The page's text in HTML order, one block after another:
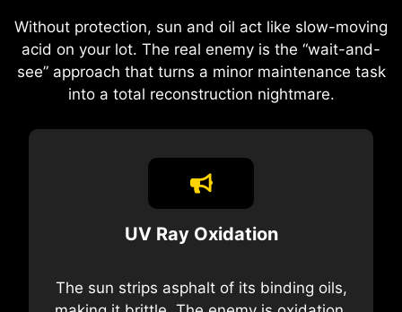
Without protection, sun and oil act like slow-moving
acid on your lot. The real enemy is the “wait-and-
see” approach that turns a minor maintenance task
into a total reconstruction nightmare.
UV Ray Oxidation
The sun strips asphalt of its binding oils,